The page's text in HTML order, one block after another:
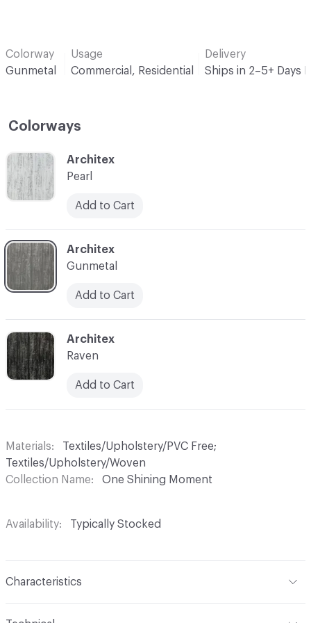
Colorway
Gunmetal
Usage
Commercial, Residential
Delivery
Ships in 2–5+ Days
Colorways
C-000001
Architex
Pearl
Add to Cart
C-000002
Architex
Gunmetal
Add to Cart
C-000003
Architex
Raven
Add to Cart
Materials
Textiles/Upholstery/PVC Free;
Textiles/Upholstery/Woven
Collection Name
One Shining Moment
Availability Typically Stocked
Characteristics